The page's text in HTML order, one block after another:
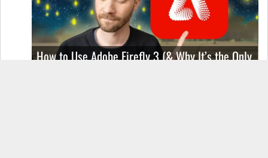
How to Use Adobe Firefly 3 (& Why It’s the Only